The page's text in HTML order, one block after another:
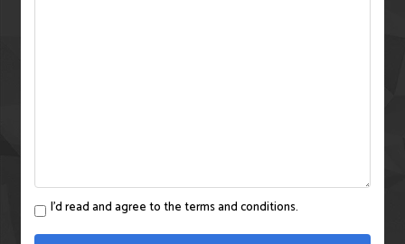
I'd read and agree to the terms and conditions.